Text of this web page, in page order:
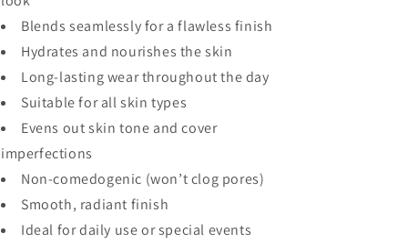
Blends seamlessly for a flawless finish
Hydrates and nourishes the skin
Long-lasting wear throughout the day
Suitable for all skin types
Evens out skin tone and cover
imperfections
Non-comedogenic (won’t clog pores)
Smooth, radiant finish
Ideal for daily use or special events